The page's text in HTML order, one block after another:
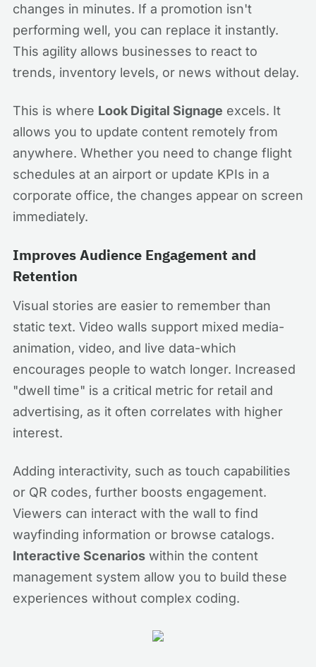
changes in minutes. If a promotion isn't
performing well, you can replace it instantly.
This agility allows businesses to react to
trends, inventory levels, or news without delay.
This is where Look Digital Signage excels. It
allows you to update content remotely from
anywhere. Whether you need to change flight
schedules at an airport or update KPIs in a
corporate office, the changes appear on screen
immediately.
Improves Audience Engagement and
Retention
Visual stories are easier to remember than
static text. Video walls support mixed media-
animation, video, and live data-which
encourages people to watch longer. Increased
"dwell time" is a critical metric for retail and
advertising, as it often correlates with higher
interest.
Adding interactivity, such as touch capabilities
or QR codes, further boosts engagement.
Viewers can interact with the wall to find
wayfinding information or browse catalogs.
Interactive Scenarios within the content
management system allow you to build these
experiences without complex coding.